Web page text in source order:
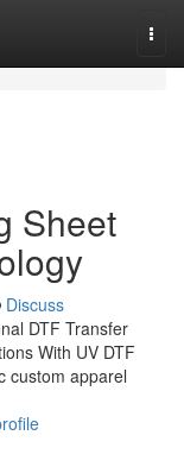
Sheet
Discuss
DTF Transfer
With UV DTF
custom apparel